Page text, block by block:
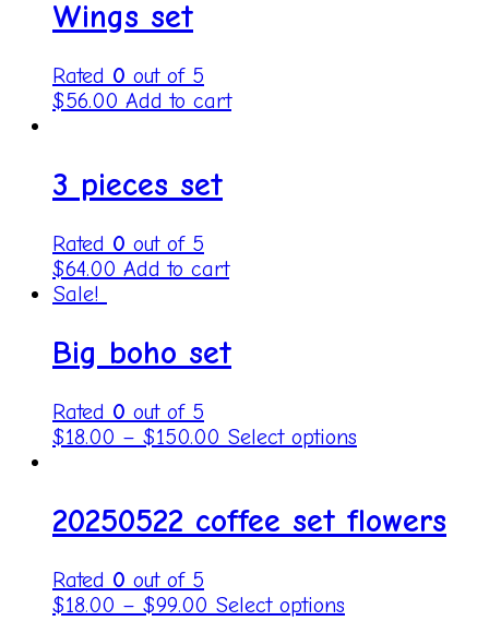
Wings set
Rated 0 out of 5
$56.00 Add to cart
3 pieces set
Rated 0 out of 5
$64.00 Add to cart
Sale!
Big boho set
Rated 0 out of 5
$18.00 – $150.00 Select options
20250522 coffee set flowers
Rated 0 out of 5
$18.00 – $99.00 Select options